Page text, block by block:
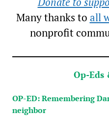
Many thanks to all
nonprofit
Op-Eds
OP-ED: Remembering
neighbor